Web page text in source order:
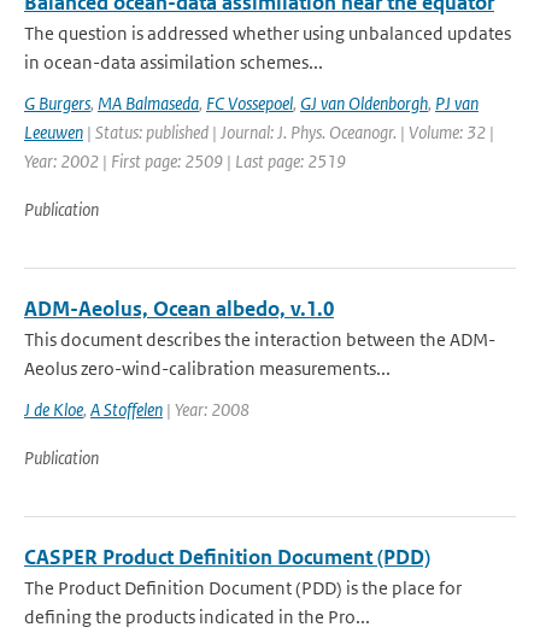
The question is addressed whether using unbalanced updates
in ocean-data assimilation schemes...
G Burgers, MA Balmaseda, FC Vossepoel, GJ van Oldenborgh, PJ van
Leeuwen | Status: published | Journal: J. Phys. Oceanogr. | Volume: 32 |
Year: 2002 | First page: 2509 | Last page: 2519
Publication
ADM-Aeolus, Ocean albedo, v.1.0
This document describes the interaction between the ADM-
Aeolus zero-wind-calibration measurements...
J de Kloe, A Stoffelen | Year: 2008
Publication
CASPER Product Definition Document (PDD)
The Product Definition Document (PDD) is the place for
defining the products indicated in the Pro...